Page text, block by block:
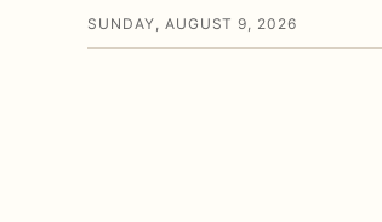
SUNDAY, AUGUST 9, 2026